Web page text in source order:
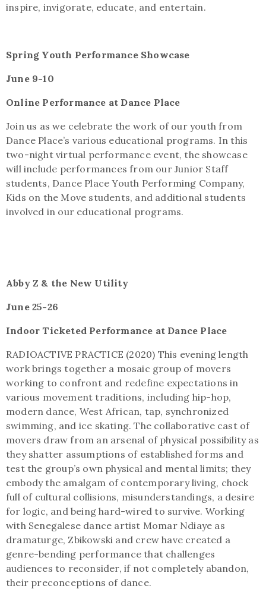
inspire, invigorate, educate, and entertain.
Spring Youth Performance Showcase
June 9-10
Online Performance at Dance Place
Join us as we celebrate the work of our youth from
Dance Place’s various educational programs. In this
two-night virtual performance event, the showcase
will include performances from our Junior Staff
students, Dance Place Youth Performing Company,
Kids on the Move students, and additional students
involved in our educational programs.
Abby Z & the New Utility
June 25-26
Indoor Ticketed Performance at Dance Place
RADIOACTIVE PRACTICE (2020) This evening length
work brings together a mosaic group of movers
working to confront and redefine expectations in
various movement traditions, including hip-hop,
modern dance, West African, tap, synchronized
swimming, and ice skating. The collaborative cast of
movers draw from an arsenal of physical possibility as
they shatter assumptions of established forms and
test the group’s own physical and mental limits; they
embody the amalgam of contemporary living, chock
full of cultural collisions, misunderstandings, a desire
for logic, and being hard-wired to survive. Working
with Senegalese dance artist Momar Ndiaye as
dramaturge, Zbikowski and crew have created a
genre-bending performance that challenges
audiences to reconsider, if not completely abandon,
their preconceptions of dance.